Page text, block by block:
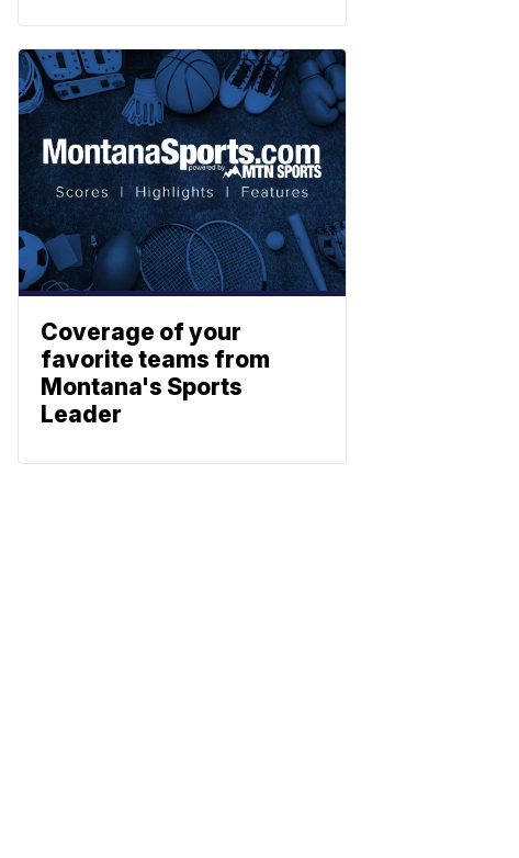
Coverage of your
favorite teams from
Montana's Sports
Leader